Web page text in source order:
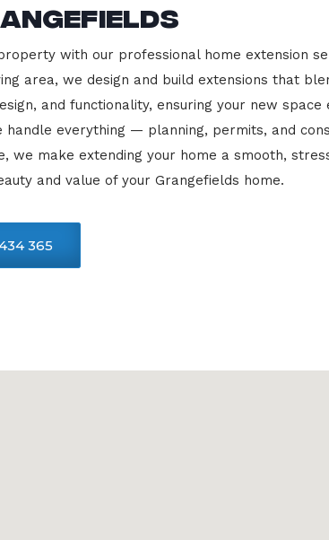
with our professional home extension
area, we design and build extensions that
and functionality, ensuring your new
everything — planning, permits, and
we make extending your home a smooth,
and value of your Grangefields home.
365